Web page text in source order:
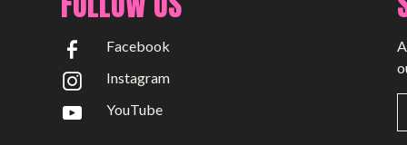
Facebook
Instagram
YouTube